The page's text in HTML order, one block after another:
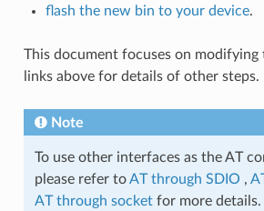
flash the new bin to your device.
This document focuses on modifying
links above for details of other steps.
Note
To use other interfaces as the AT
please refer toAT through SDIO ,
AT through socket for more details.